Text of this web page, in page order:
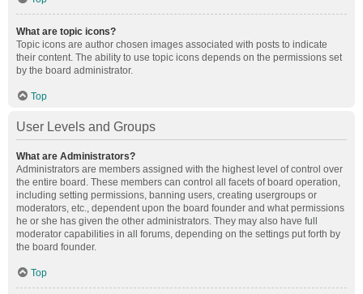
What are topic icons?
Topic icons are author chosen images associated with posts to indicate
their content. The ability to use topic icons depends on the permissions set
by the board administrator.
Top
User Levels and Groups
What are Administrators?
Administrators are members assigned with the highest level of control over
the entire board. These members can control all facets of board operation,
including setting permissions, banning users, creating usergroups or
moderators, etc., dependent upon the board founder and what permissions
he or she has given the other administrators. They may also have full
moderator capabilities in all forums, depending on the settings put forth by
the board founder.
Top